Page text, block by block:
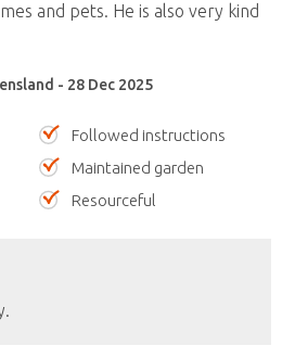
and pets. He is also very kind
- 28 Dec 2025
Followed instructions
Maintained garden
Resourceful